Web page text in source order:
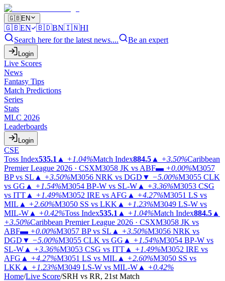
🇬🇧EN
🇬🇧EN 🇧🇩BN🇮🇳HI
Search here for the latest news....
Be an expert
Login
Live Scores
News
Fantasy Tips
Match Predictions
Series
Stats
MLC 2026
Leaderboards
Login
CSE
Toss Index535.1 ▲ +1.04%Match Index884.5 ▲ +3.50%Caribbean
Premier League 2026 · CSXM3058 JK vs ABF▬ +0.00%M3057
BP vs SL ▲ +3.50%M3056 NRK vs DGD ▼ −5.00%M3055 CLK
vs GG ▲ +1.54%M3054 BP-W vs SL-W ▲ +3.36%M3053 CSG
vs ITT ▲ +1.49%M3052 IRE vs AFG ▲ +4.27%M3051 LS vs
MIL ▲ +2.60%M3050 SS vs LKK ▲ +1.23%M3049 LS-W vs
MIL-W ▲ +0.42%Toss Index535.1 ▲ +1.04%Match Index884.5 ▲
+3.50%Caribbean Premier League 2026 · CSXM3058 JK vs
ABF▬ +0.00%M3057 BP vs SL ▲ +3.50%M3056 NRK vs
DGD ▼ −5.00%M3055 CLK vs GG ▲ +1.54%M3054 BP-W vs
SL-W ▲ +3.36%M3053 CSG vs ITT ▲ +1.49%M3052 IRE vs
AFG ▲ +4.27%M3051 LS vs MIL ▲ +2.60%M3050 SS vs
LKK ▲ +1.23%M3049 LS-W vs MIL-W ▲ +0.42%
Home/Live Score/SRH vs RR, 21st Match